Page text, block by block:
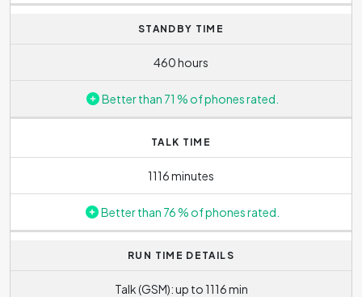
digital zoom is that the quality and sharpness of photo
STANDBY TIME
460 hours
Better than 71 % of phones rated.
TALK TIME
1116 minutes
Better than 76 % of phones rated.
RUN TIME DETAILS
Talk (GSM): up to 1116 min